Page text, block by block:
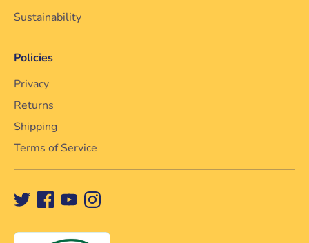
Sustainability
Policies
Privacy
Returns
Shipping
Terms of Service